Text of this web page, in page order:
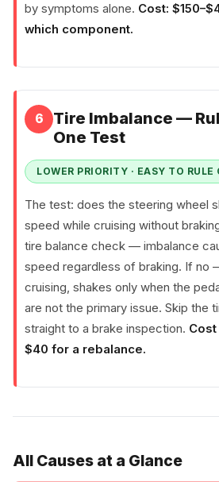
by symptoms alone. Cost:
which component.
6
Tire Imbalance —
One Test
LOWER PRIORITY · EASY TO RULE
The test: does the steering wheel
speed while cruising without
tire balance check — imbalance
speed regardless of braking. If no
cruising, shakes only when the
are not the primary issue. Skip the
straight to a brake inspection.
$40 for a rebalance.
All Causes at a Glance